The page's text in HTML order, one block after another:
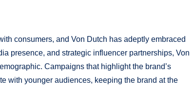
consumers, and Von Dutch has adeptly embraced
presence, and strategic influencer partnerships, Von
Campaigns that highlight the brand’s
with younger audiences, keeping the brand at the